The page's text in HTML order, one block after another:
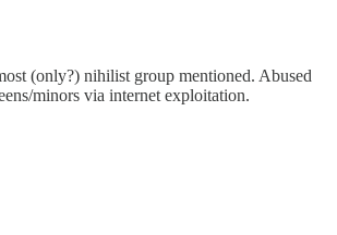
(only?) nihilist group mentioned. Abused
minors via internet exploitation.